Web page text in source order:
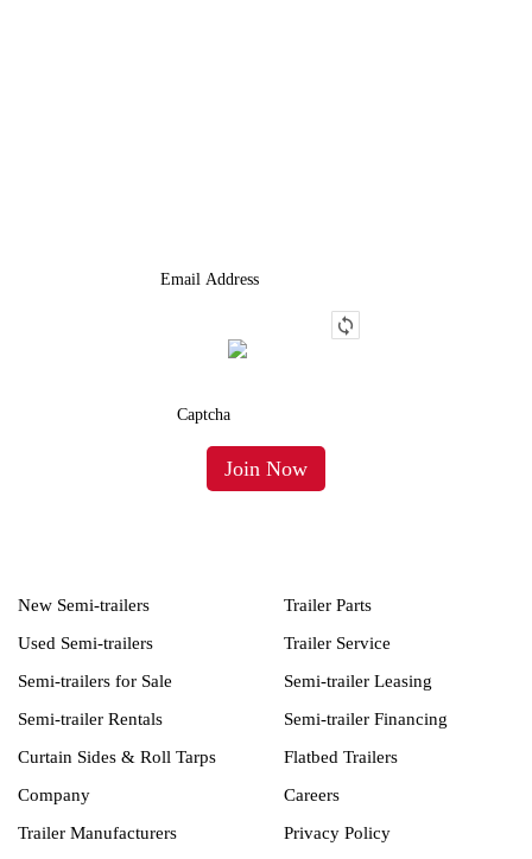
New Semi-trailers
Used Semi-trailers
Semi-trailers for Sale
Semi-trailer Rentals
Curtain Sides & Roll Tarps
Trailer Parts
Trailer Service
Semi-trailer Leasing
Semi-trailer Financing
Flatbed Trailers
Company
Trailer Manufacturers
Careers
Privacy Policy